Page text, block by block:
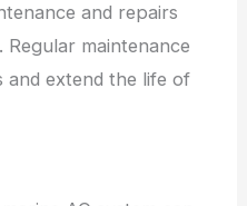
and repairs
Regular maintenance
extend the life of